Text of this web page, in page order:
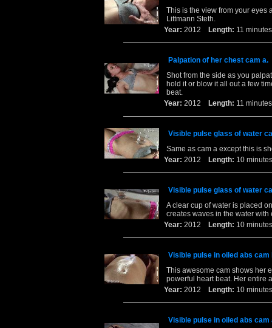
This is the view from your eyes
Littmann Steth.
Year: 2012 Length: 11
Palpation of her chest cam a.
Shot from the side as you
hold it or blow it all out a few
beat.
Year: 2012 Length: 11
Visible pulse glass of water
Same as cam a except this is
Year: 2012 Length: 10
Visible pulse glass of water
A clear cup of water is placed
creates waves in the water
Year: 2012 Length: 10
Visible pulse in oiled abs cam
This awesome cam shows her
powerful heart beat. Her entire
Year: 2012 Length: 10
Visible pulse in oiled abs cam